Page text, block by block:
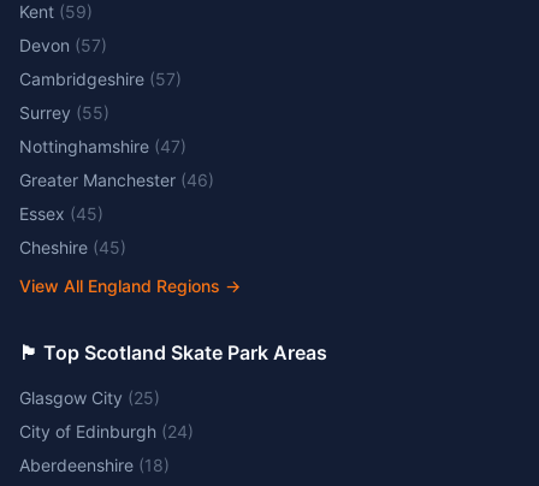
Kent (59)
Devon (57)
Cambridgeshire (57)
Surrey (55)
Nottinghamshire (47)
Greater Manchester (46)
Essex (45)
Cheshire (45)
View All England Regions →
🏴󠁧󠁢󠁳󠁣󠁴󠁿 Top Scotland Skate Park Areas
Glasgow City (25)
City of Edinburgh (24)
Aberdeenshire (18)